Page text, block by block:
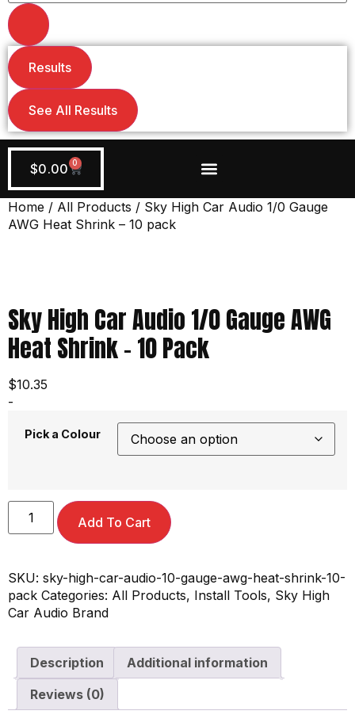
Results
See All Results
$0.00 0
Home / All Products / Sky High Car Audio 1/0 Gauge
AWG Heat Shrink – 10 pack
Sky High Car Audio 1/0 Gauge AWG
Heat Shrink – 10 Pack
$10.35
-
Pick a Colour
Add To Cart
SKU: sky-high-car-audio-10-gauge-awg-heat-shrink-10-
pack Categories: All Products, Install Tools, Sky High
Car Audio Brand
Description
Additional information
Reviews (0)